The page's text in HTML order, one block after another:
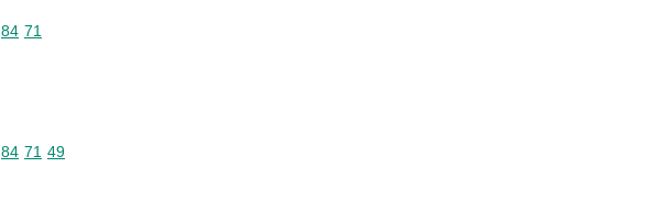
Commodity code: 84 71
84 71
Commodity code: 84 71 49
84 71 49